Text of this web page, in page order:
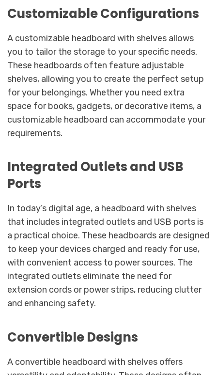
Customizable Configurations
A customizable headboard with shelves allows
you to tailor the storage to your specific needs.
These headboards often feature adjustable
shelves, allowing you to create the perfect setup
for your belongings. Whether you need extra
space for books, gadgets, or decorative items, a
customizable headboard can accommodate your
requirements.
Integrated Outlets and USB
Ports
In today’s digital age, a headboard with shelves
that includes integrated outlets and USB ports is
a practical choice. These headboards are designed
to keep your devices charged and ready for use,
with convenient access to power sources. The
integrated outlets eliminate the need for
extension cords or power strips, reducing clutter
and enhancing safety.
Convertible Designs
A convertible headboard with shelves offers